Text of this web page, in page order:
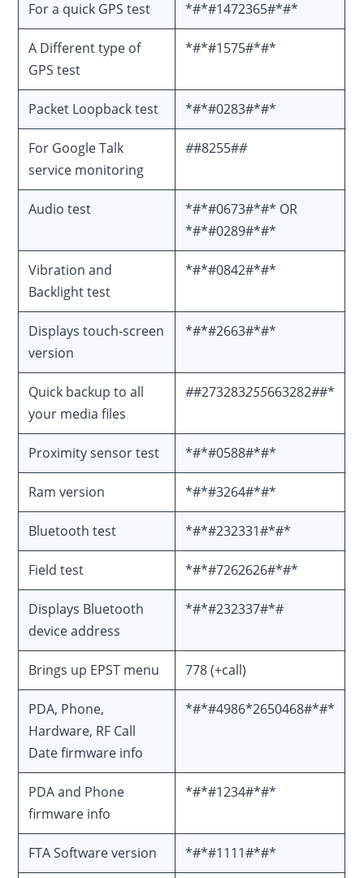
For a quick GPS test *#*#1472365#*#*
A Different type of
GPS test
*#*#1575#*#*
Packet Loopback test *#*#0283#*#*
For Google Talk
service monitoring
##8255##
Audio test
*#*#0673#*#* OR
*#*#0289#*#*
Vibration and
Backlight test
*#*#0842#*#*
Displays touch-screen
version
*#*#2663#*#*
Quick backup to all
your media files
##273283255663282##*
Proximity sensor test *#*#0588#*#*
Ram version *#*#3264#*#*
Bluetooth test *#*#232331#*#*
Field test *#*#7262626#*#*
Displays Bluetooth
device address
*#*#232337#*#
Brings up EPST menu 778 (+call)
PDA, Phone,
Hardware, RF Call
Date firmware info
*#*#4986*2650468#*#*
PDA and Phone
firmware info
*#*#1234#*#*
FTA Software version *#*#1111#*#*